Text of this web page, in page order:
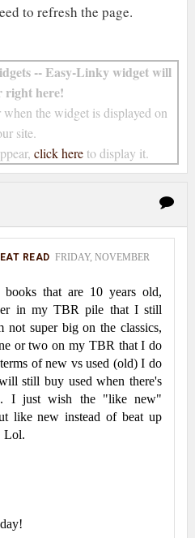
to refresh the page.
-- Easy-Linky widget will
right here!
the widget is displayed on
site.
click here to display it.
READ FRIDAY, NOVEMBER
books that are 10 years old,
in my TBR pile that I still
not super big on the classics,
or two on my TBR that I do
of new vs used (old) I do
still buy used when there's
I just wish the "like new"
like new instead of beat up
Lol.